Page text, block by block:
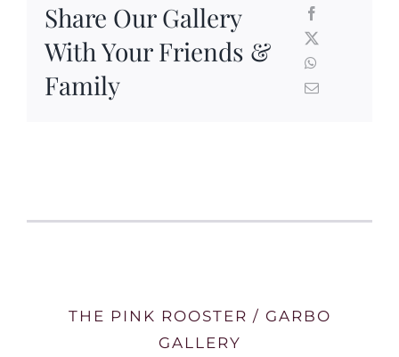
Share Our Gallery
With Your Friends &
Family
THE PINK ROOSTER / GARBO
GALLERY